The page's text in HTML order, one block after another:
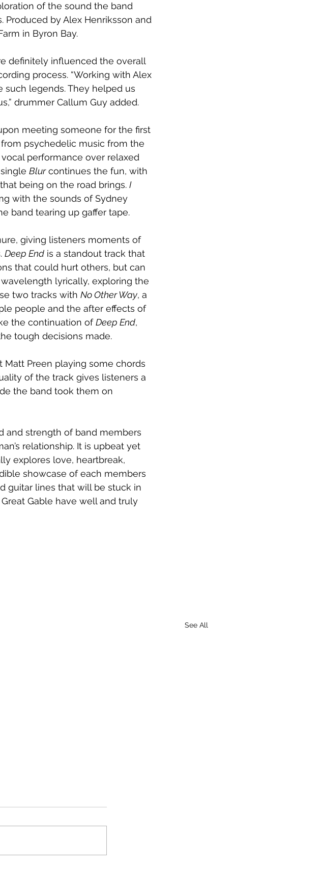
of the sound the band
by Alex Henriksson and
in Byron Bay.
definitely influenced the overall
process. “Working with Alex
such legends. They helped us
drummer Callum Guy added.
meeting someone for the first
psychedelic music from the
performance over relaxed
Blur continues the fun, with
being on the road brings. I
with the sounds of Sydney
band tearing up gaffer tape.
giving listeners moments of
Deep End is a standout track that
that could hurt others, but can
lyrically, exploring the
two tracks with No Other Way, a
people and the after effects of
the continuation of Deep End,
tough decisions made.
Preen playing some chords
of the track gives listeners a
the band took them on
and strength of band members
relationship. It is upbeat yet
explores love, heartbreak,
showcase of each members
guitar lines that will be stuck in
Gable have well and truly
See All